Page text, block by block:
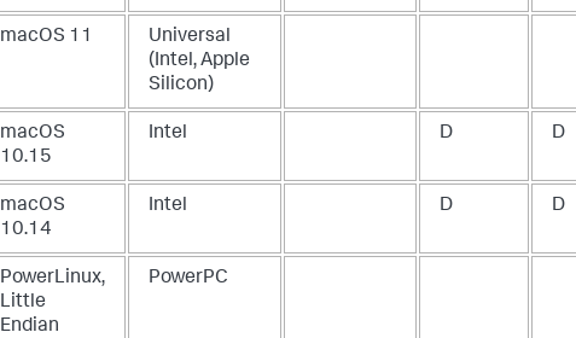
macOS 11
Universal
(Intel, Apple
Silicon)
macOS
10.15
Intel D D
macOS
10.14
Intel D D
PowerLinux,
Little
Endian
PowerPC